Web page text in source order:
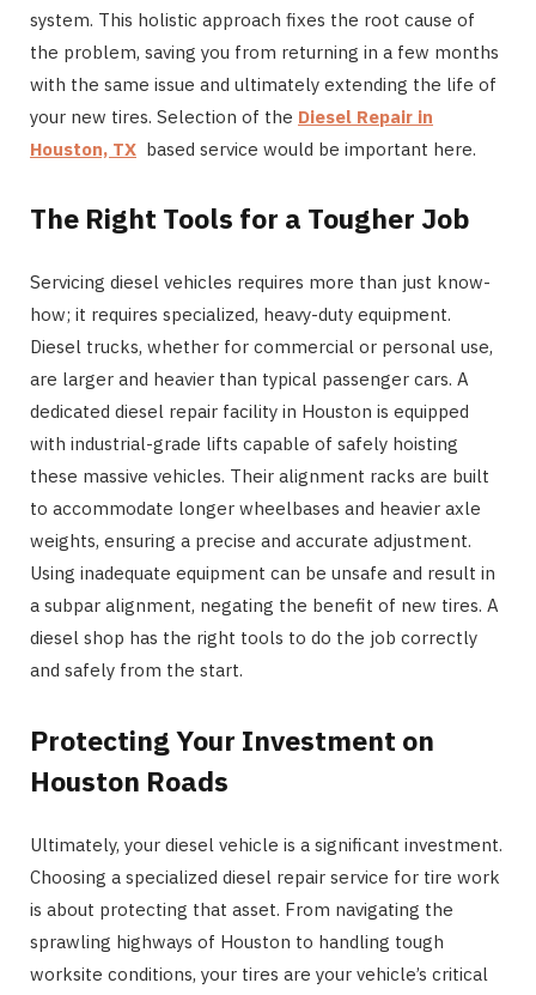
system. This holistic approach fixes the root cause of
the problem, saving you from returning in a few months
with the same issue and ultimately extending the life of
your new tires. Selection of the Diesel Repair in
Houston, TX based service would be important here.
The Right Tools for a Tougher Job
Servicing diesel vehicles requires more than just know-
how; it requires specialized, heavy-duty equipment.
Diesel trucks, whether for commercial or personal use,
are larger and heavier than typical passenger cars. A
dedicated diesel repair facility in Houston is equipped
with industrial-grade lifts capable of safely hoisting
these massive vehicles. Their alignment racks are built
to accommodate longer wheelbases and heavier axle
weights, ensuring a precise and accurate adjustment.
Using inadequate equipment can be unsafe and result in
a subpar alignment, negating the benefit of new tires. A
diesel shop has the right tools to do the job correctly
and safely from the start.
Protecting Your Investment on
Houston Roads
Ultimately, your diesel vehicle is a significant investment.
Choosing a specialized diesel repair service for tire work
is about protecting that asset. From navigating the
sprawling highways of Houston to handling tough
worksite conditions, your tires are your vehicle’s critical